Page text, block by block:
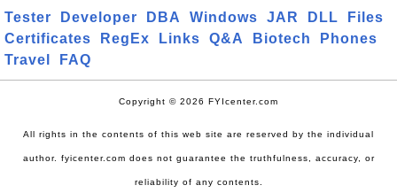
Tester Developer DBA Windows JAR DLL
Files
Certificates
RegEx Links Q&A Biotech
Phones
Travel
FAQ
Copyright © 2026 FYIcenter.com
All rights in the contents of this web site are reserved by the individual
author. fyicenter.com does not guarantee the truthfulness, accuracy, or
reliability of any contents.